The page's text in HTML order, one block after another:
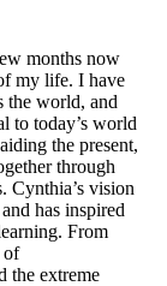
months now
my life. I have
the world, and
to today’s world
the present,
through
Cynthia’s vision
has inspired
From
of
the extreme